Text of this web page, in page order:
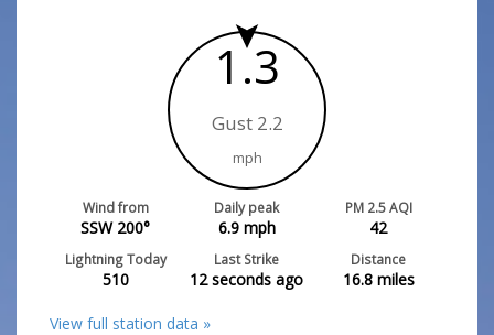
1.3
Gust 2.2
mph
Wind from
SSW 200°
Daily peak
6.9mph
PM 2.5 AQI
42
Lightning Today
510
Last Strike
12 seconds ago
Distance
16.8miles
View full station data »